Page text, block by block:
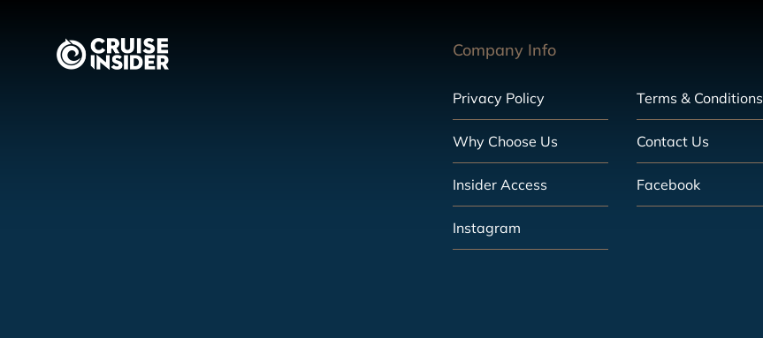
Company Info
Privacy Policy Terms & Conditions
Why Choose Us Contact Us
Insider Access Facebook
Instagram